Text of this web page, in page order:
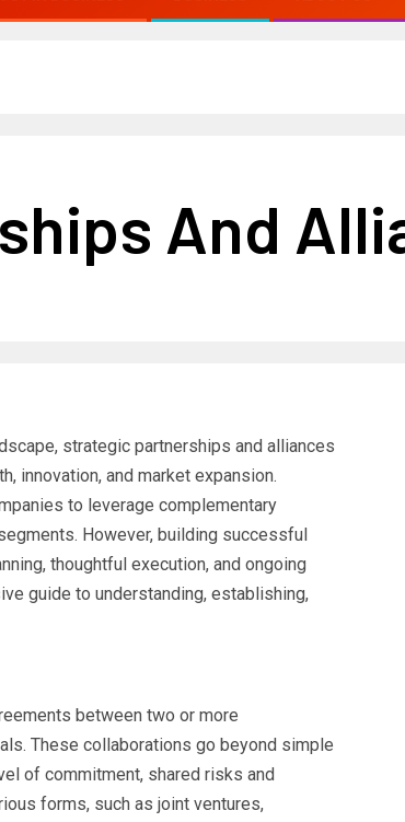
And
strategic partnerships and alliances
innovation, and market expansion.
to leverage complementary
However, building successful
thoughtful execution, and ongoing
guide to understanding, establishing,
between two or more
These collaborations go beyond simple
of commitment, shared risks and
forms, such as joint ventures,